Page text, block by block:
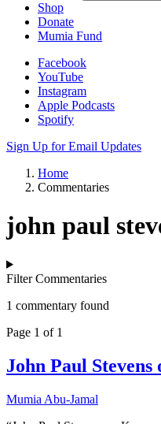
Shop
Donate
Mumia Fund
Facebook
YouTube
Instagram
Apple Podcasts
Spotify
Sign Up for Email Updates
Home
Commentaries
john paul
Filter Commentaries
1 commentary found
Page 1 of 1
John Paul Stevens
Mumia Abu-Jamal